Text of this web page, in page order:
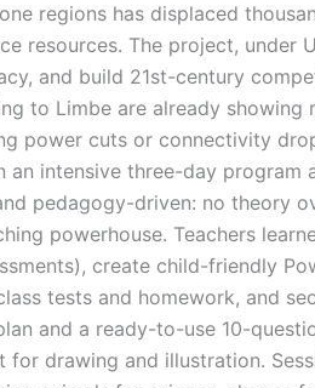
regions has displaced
resources. The project, under
and build 21st-century
to Limbe are already
power cuts or connectivity
intensive three-day program
pedagogy-driven: no theory
powerhouse. Teachers
create child-friendly
tests and homework, and
and a ready-to-use 10-
for drawing and illustration.